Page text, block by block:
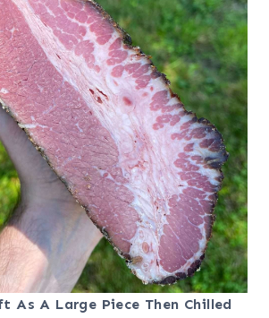
As A Large Piece Then Chilled